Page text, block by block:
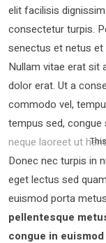
elit facilisis
consectetur turpis.
senectus et netus
Nullam vitae erat sit
dolor erat. Ut a
commodo vel,
tempus sed, congue
neque laoreet ut
Donec nec turpis in
eget lectus sed
euismod porta
pellentesque
congue in